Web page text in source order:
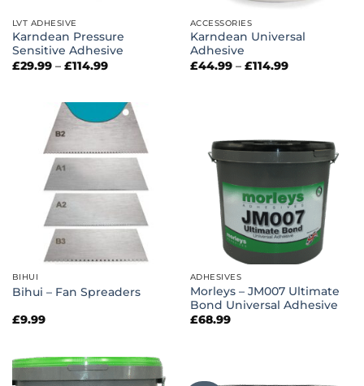
LVT ADHESIVE
Karndean Pressure
Sensitive Adhesive
£29.99 – £114.99Price
£114.99
ACCESSORIES
Karndean Universal
Adhesive
£44.99 – £114.99Price
BIHUI
Bihui – Fan Spreaders
£9.99
ADHESIVES
Morleys – JM007 Ultimate
Bond Universal Adhesive
£68.99